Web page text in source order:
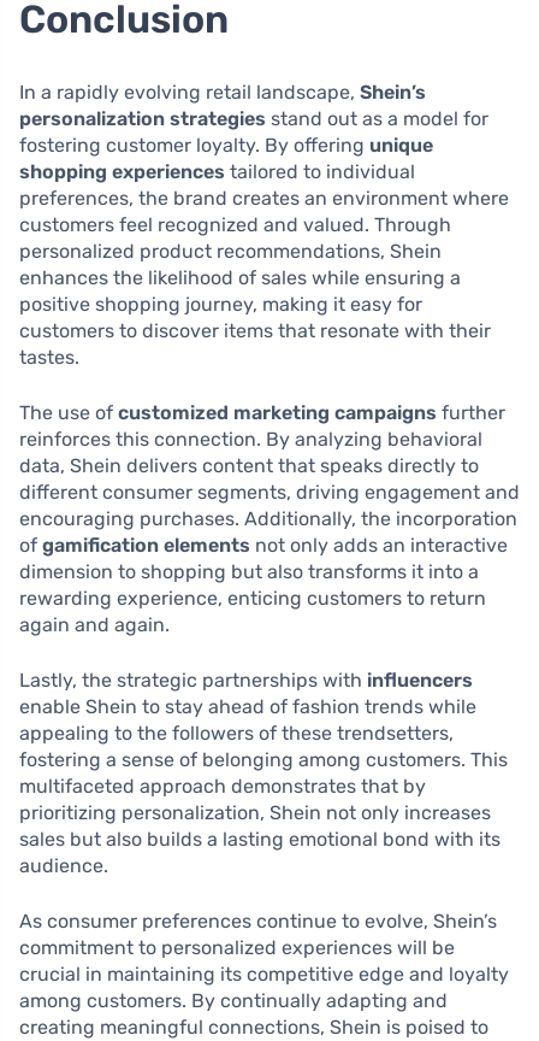
Conclusion
In a rapidly evolving retail landscape, Shein’s
personalization strategies stand out as a model for
fostering customer loyalty. By offering unique
shopping experiences tailored to individual
preferences, the brand creates an environment where
customers feel recognized and valued. Through
personalized product recommendations, Shein
enhances the likelihood of sales while ensuring a
positive shopping journey, making it easy for
customers to discover items that resonate with their
tastes.
The use of customized marketing campaigns further
reinforces this connection. By analyzing behavioral
data, Shein delivers content that speaks directly to
different consumer segments, driving engagement and
encouraging purchases. Additionally, the incorporation
of gamification elements not only adds an interactive
dimension to shopping but also transforms it into a
rewarding experience, enticing customers to return
again and again.
Lastly, the strategic partnerships with influencers
enable Shein to stay ahead of fashion trends while
appealing to the followers of these trendsetters,
fostering a sense of belonging among customers. This
multifaceted approach demonstrates that by
prioritizing personalization, Shein not only increases
sales but also builds a lasting emotional bond with its
audience.
As consumer preferences continue to evolve, Shein’s
commitment to personalized experiences will be
crucial in maintaining its competitive edge and loyalty
among customers. By continually adapting and
creating meaningful connections, Shein is poised to